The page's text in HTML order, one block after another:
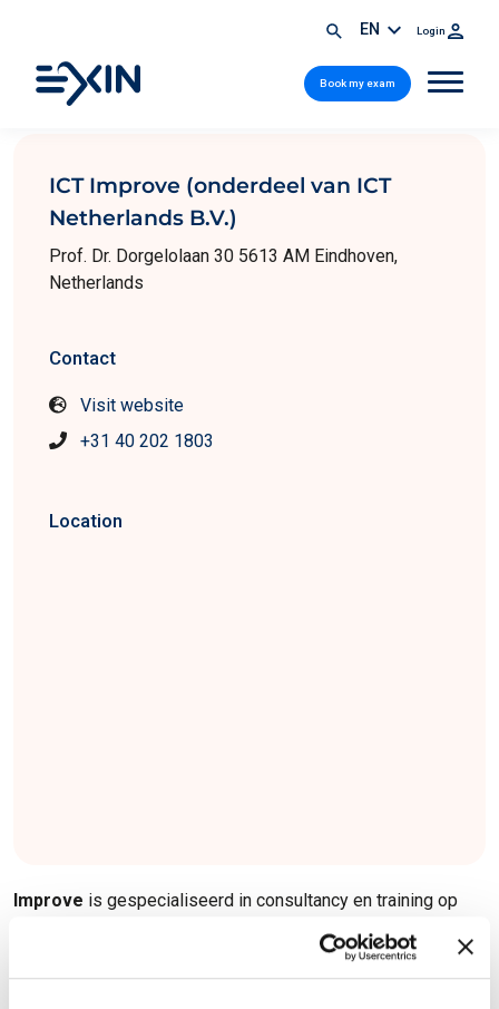
EN Login
Book my exam
ICT Improve (onderdeel van ICT
Netherlands B.V.)
Prof. Dr. Dorgelolaan 30 5613 AM Eindhoven,
Netherlands
Contact
Visit website
+31 40 202 1803
Location
Improve is gespecialiseerd in consultancy en training op
Industries, Cities en Health. We optimaliseren uw
organisatie, processen, vaardigheden en producten.